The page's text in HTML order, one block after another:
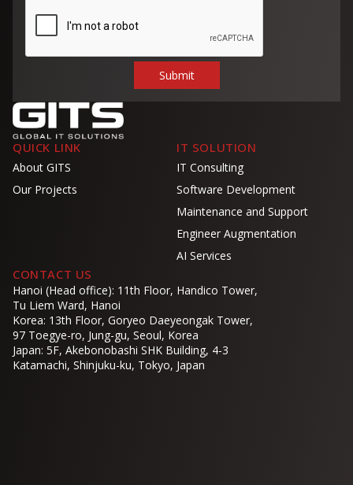
QUICK LINK
About GITS
Our Projects
IT SOLUTION
IT Consulting
Software Development
Maintenance and Support
Engineer Augmentation
AI Services
CONTACT US
Hanoi (Head office): 11th Floor, Handico Tower,
Tu Liem Ward, Hanoi
Korea: 13th Floor, Goryeo Daeyeongak Tower,
97 Toegye-ro, Jung-gu, Seoul, Korea
Japan: 5F, Akebonobashi SHK Building, 4-3
Katamachi, Shinjuku-ku, Tokyo, Japan